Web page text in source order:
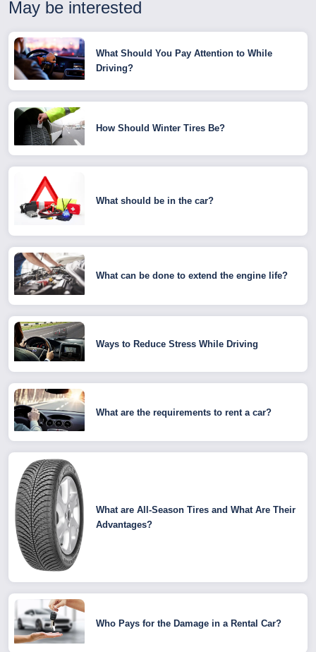
May be interested
What Should You Pay Attention to While
Driving?
How Should Winter Tires Be?
What should be in the car?
What can be done to extend the engine life?
Ways to Reduce Stress While Driving
What are the requirements to rent a car?
What are All-Season Tires and What Are Their
Advantages?
Who Pays for the Damage in a Rental Car?